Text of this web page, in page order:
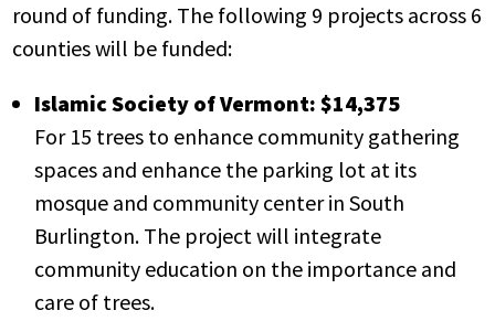
round of funding. The following 9 projects across 6
counties will be funded:
Islamic Society of Vermont: $14,375
For 15 trees to enhance community gathering
spaces and enhance the parking lot at its
mosque and community center in South
Burlington. The project will integrate
community education on the importance and
care of trees.